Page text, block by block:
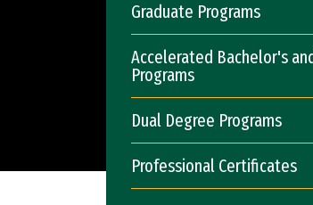
Graduate Programs
Accelerated Bachelor's
Programs
Dual Degree Programs
Professional Certificates